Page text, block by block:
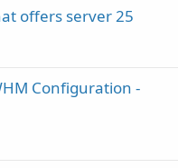
offers server 25
Configuration -